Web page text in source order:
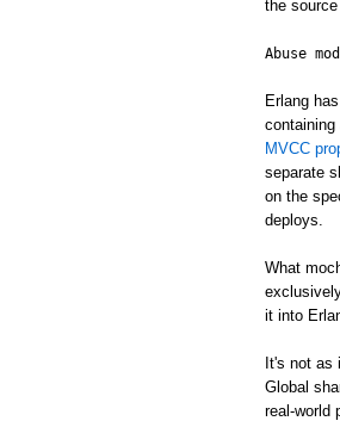
the
Abuse
Erlang
MVCC
separate
on the
deploys.
What
it into
It's not as
Global
real-world